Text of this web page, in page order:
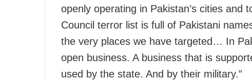
openly operating in Pakistan’s cities and
Council terror list is full of Pakistani
the very places we have targeted… In
open business. A business that is
used by the state. And by their military.”